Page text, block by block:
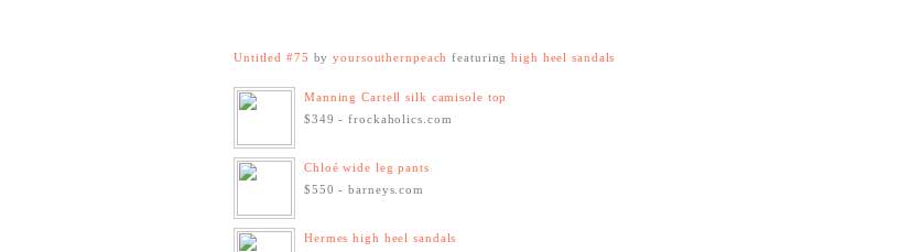
Untitled #75 byyoursouthernpeach featuringhigh heel sandals
Manning Cartell silk camisole top
$349 - frockaholics.com
Chloé wide leg pants
$550 - barneys.com
Hermes high heel sandals